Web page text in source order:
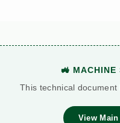
🚜 MACHINE
This technical
View